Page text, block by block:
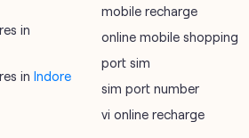
in
in Indore
mobile recharge
online mobile shopping
port sim
sim port number
vi online recharge